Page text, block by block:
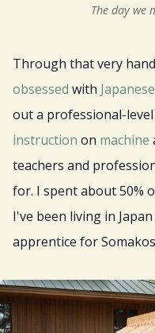
The day we
Through that very
obsessed with Japanese
out a professional-
instruction on machine
teachers and
for. I spent about 50%
I've been living in
apprentice for